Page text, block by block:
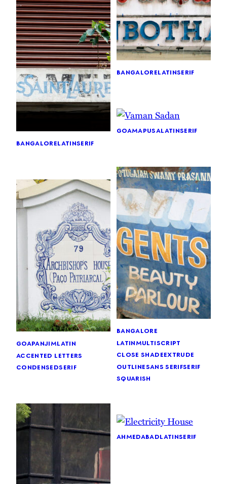
bangalorelatinserif
bangalorelatinserif
goamapusalatinserif
bangalore
latinmultiscript
close shadeextrude
outlinesans serifserif
squarish
goapanjimlatin
accented letters
condensedserif
ahmedabadlatinserif